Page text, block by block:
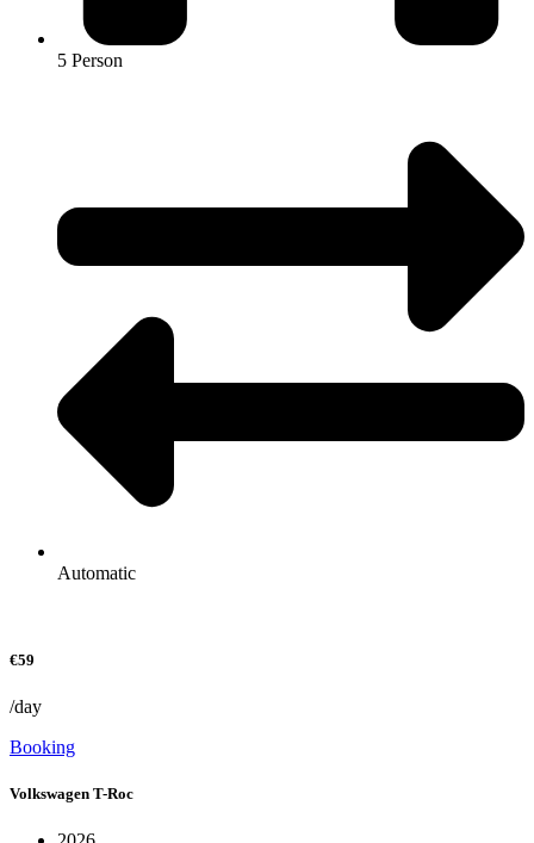
5 Person
Automatic
€59
/day
Booking
Volkswagen T-Roc